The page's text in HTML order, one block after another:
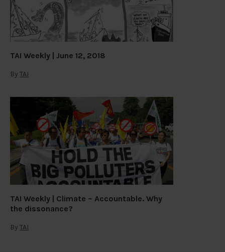
TAI Weekly | June 12, 2018
By TAI
TAI Weekly | Climate – Accountable. Why
the dissonance?
By TAI